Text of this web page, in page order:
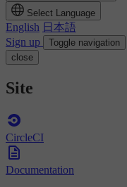
Select Language
English 日本語
Sign up
Toggle navigation
close
Site
CircleCI
Documentation